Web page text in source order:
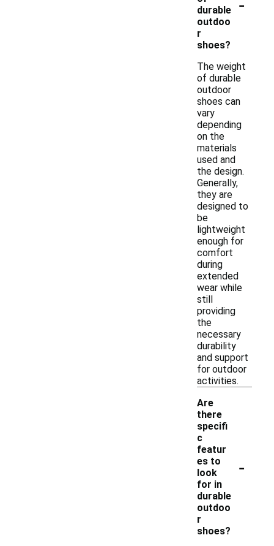
durable
outdoo
r
shoes?
The weight
of durable
outdoor
shoes can
vary
depending
on the
materials
used and
the design.
Generally,
they are
designed to
be
lightweight
enough for
comfort
during
extended
wear while
still
providing
the
necessary
durability
and support
for outdoor
activities.
Are
there
specifi
c
featur
es to
look
for in
durable
outdoo
r
shoes?
-